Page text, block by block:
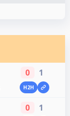
0 1
H2H
0 1